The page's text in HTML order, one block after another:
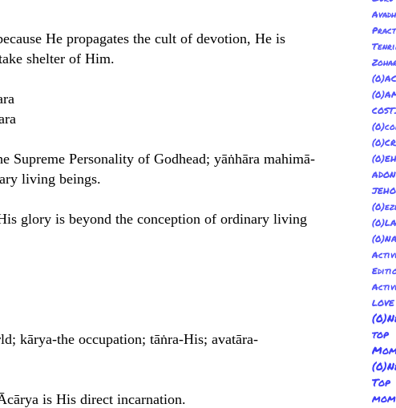
He propagates the cult of devotion, He is
shelter of Him.
Supreme Personality of Godhead; yāṅhāra mahimā-
living beings.
glory is beyond the conception of ordinary living
kārya-the occupation; tāṅra-His; avatāra-
is His direct incarnation.
top